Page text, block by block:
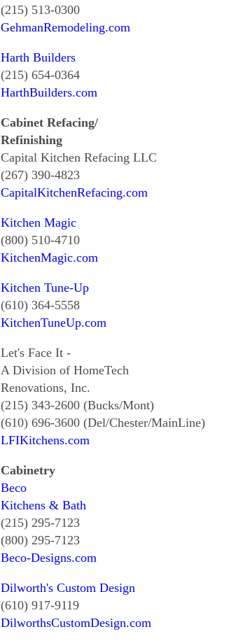
(215) 513-0300
GehmanRemodeling.com
Harth Builders
(215) 654-0364
HarthBuilders.com
Cabinet Refacing/
Refinishing
Capital Kitchen Refacing LLC
(267) 390-4823
CapitalKitchenRefacing.com
Kitchen Magic
(800) 510-4710
KitchenMagic.com
Kitchen Tune-Up
(610) 364-5558
KitchenTuneUp.com
Let's Face It -
A Division of HomeTech
Renovations, Inc.
(215) 343-2600 (Bucks/Mont)
(610) 696-3600 (Del/Chester/MainLine)
LFIKitchens.com
Cabinetry
Beco
Kitchens & Bath
(215) 295-7123
(800) 295-7123
Beco-Designs.com
Dilworth's Custom Design
(610) 917-9119
DilworthsCustomDesign.com